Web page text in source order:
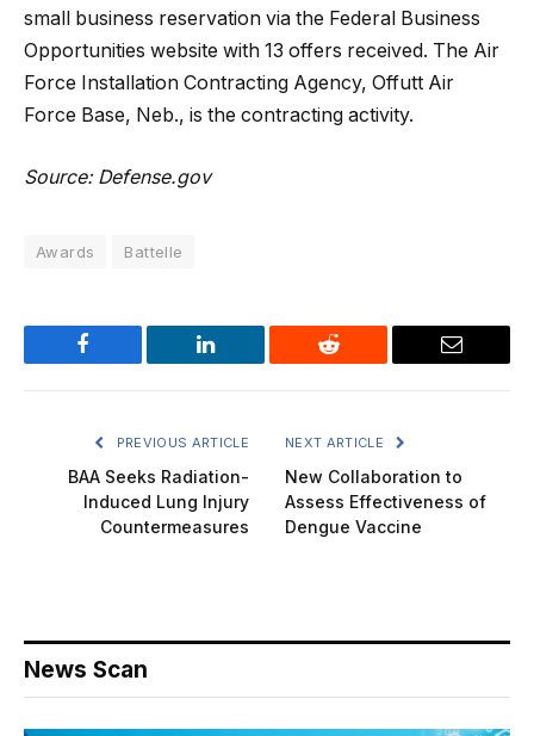
small business reservation via the Federal Business
Opportunities website with 13 offers received. The Air
Force Installation Contracting Agency, Offutt Air
Force Base, Neb., is the contracting activity.
Source: Defense.gov
Awards Battelle
Facebook LinkedIn Reddit Email
PREVIOUS ARTICLE
BAA Seeks Radiation-
Induced Lung Injury
Countermeasures
NEXT ARTICLE
New Collaboration to
Assess Effectiveness of
Dengue Vaccine
News Scan